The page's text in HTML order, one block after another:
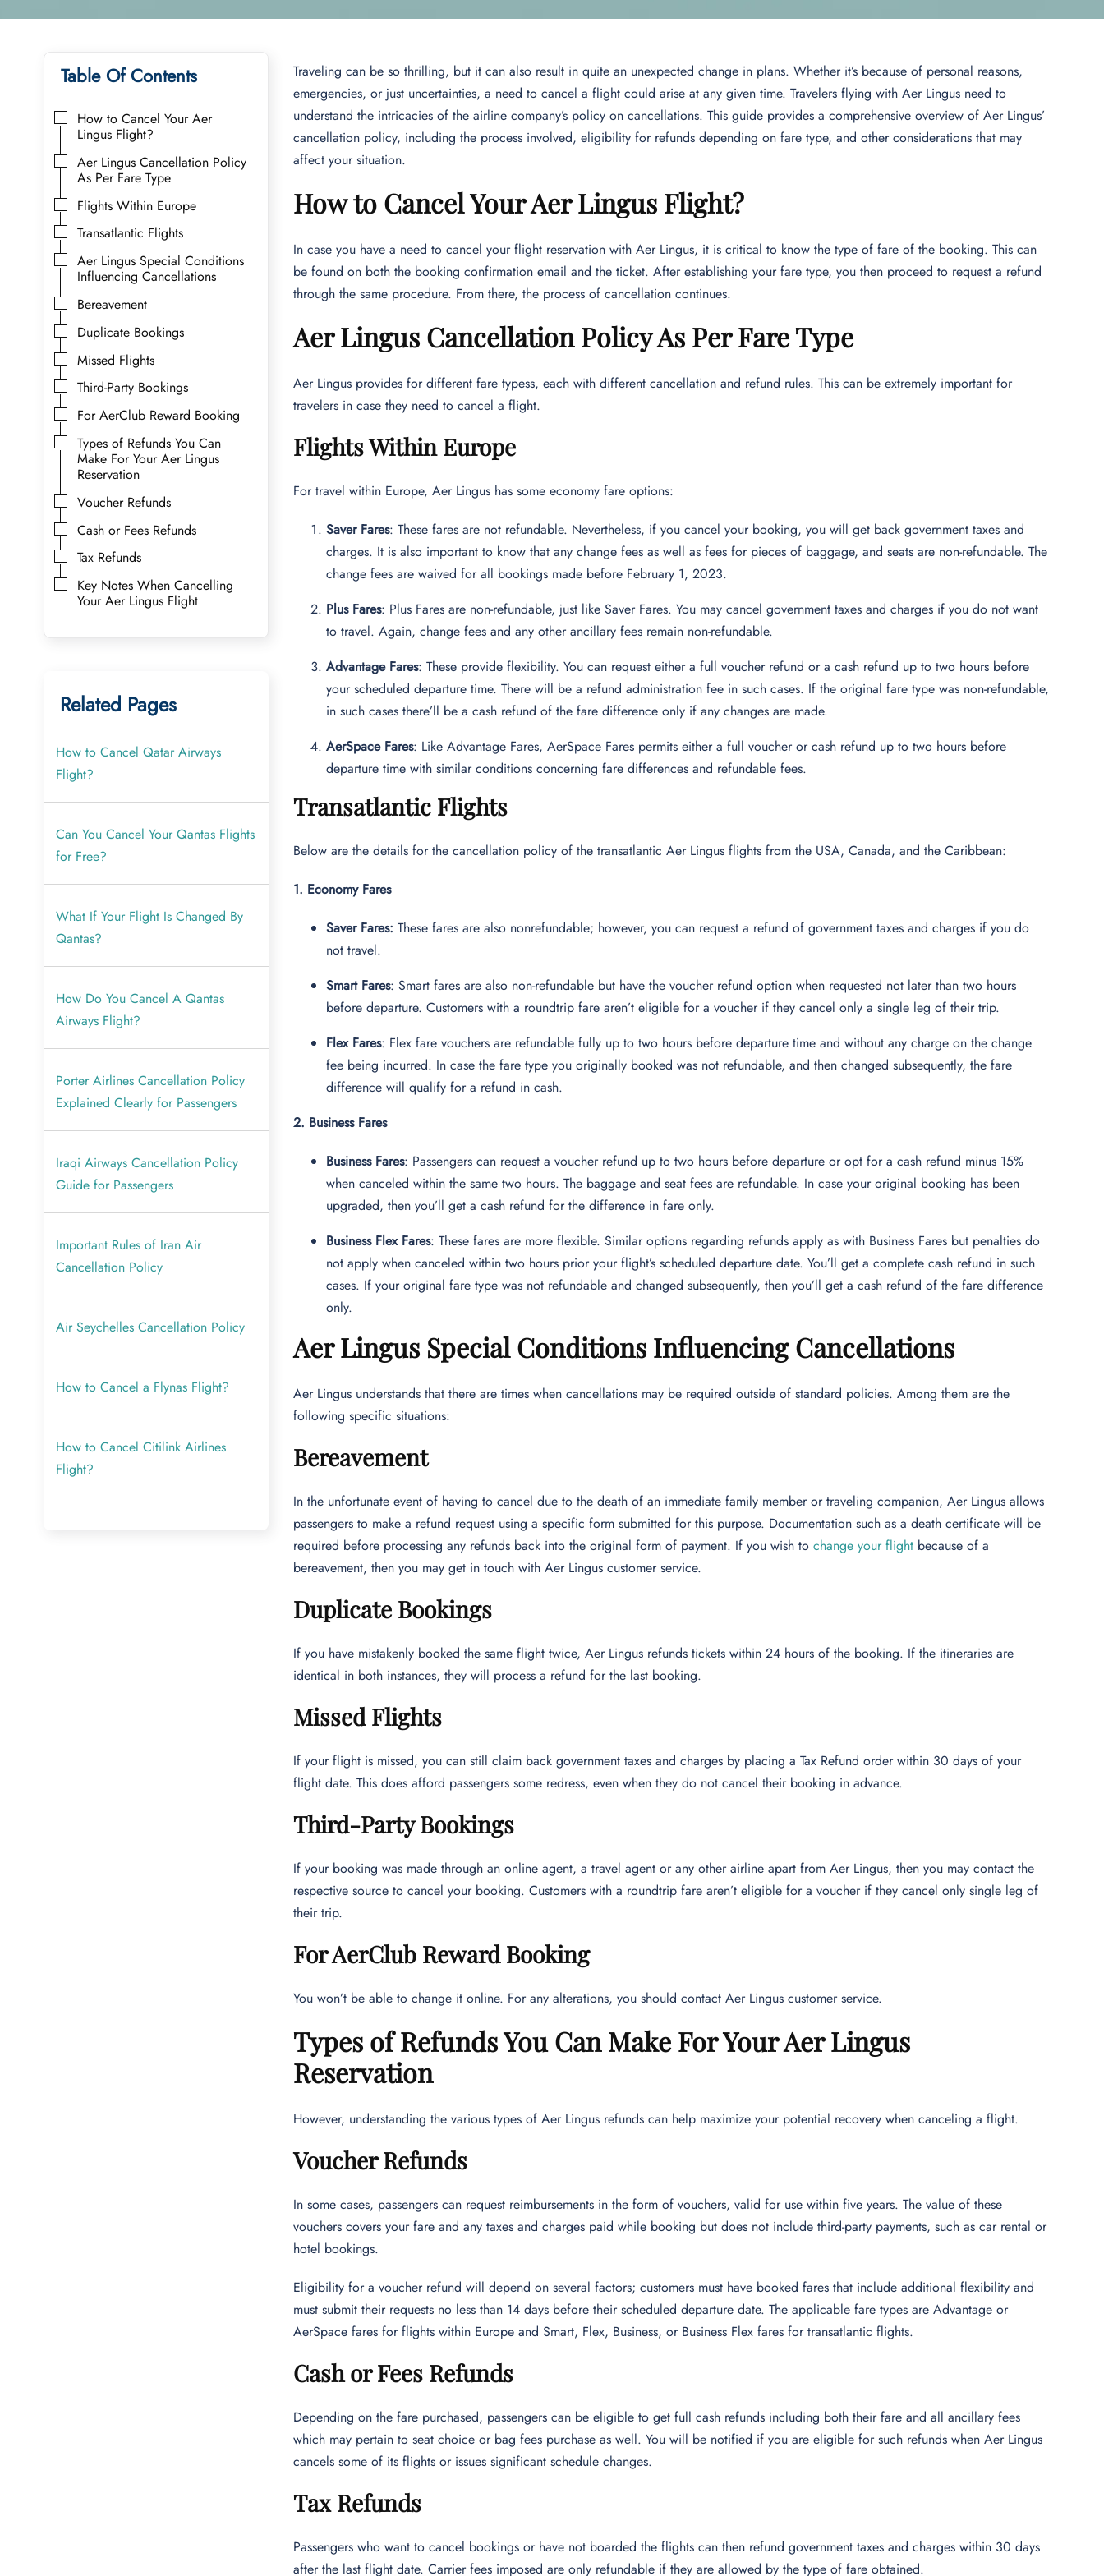
Table Of Contents
How to Cancel Your Aer
Lingus Flight?
Aer Lingus Cancellation Policy
As Per Fare Type
Flights Within Europe
Transatlantic Flights
Aer Lingus Special Conditions
Influencing Cancellations
Bereavement
Duplicate Bookings
Missed Flights
Third-Party Bookings
For AerClub Reward Booking
Types of Refunds You Can
Make For Your Aer Lingus
Reservation
Voucher Refunds
Cash or Fees Refunds
Tax Refunds
Key Notes When Cancelling
Your Aer Lingus Flight
Related Pages
How to Cancel Qatar Airways
Flight?
Can You Cancel Your Qantas Flights
for Free?
What If Your Flight Is Changed By
Qantas?
How Do You Cancel A Qantas
Airways Flight?
Porter Airlines Cancellation Policy
Explained Clearly for Passengers
Iraqi Airways Cancellation Policy
Guide for Passengers
Important Rules of Iran Air
Cancellation Policy
Air Seychelles Cancellation Policy
How to Cancel a Flynas Flight?
How to Cancel Citilink Airlines
Flight?
Traveling can be so thrilling, but it can also result in quite an unexpected change in plans. Whether it’s because of personal reasons,
emergencies, or just uncertainties, a need to cancel a flight could arise at any given time. Travelers flying with Aer Lingus need to
understand the intricacies of the airline company’s policy on cancellations. This guide provides a comprehensive overview of Aer Lingus’
cancellation policy, including the process involved, eligibility for refunds depending on fare type, and other considerations that may
affect your situation.
How to Cancel Your Aer Lingus Flight?
In case you have a need to cancel your flight reservation with Aer Lingus, it is critical to know the type of fare of the booking. This can
be found on both the booking confirmation email and the ticket. After establishing your fare type, you then proceed to request a refund
through the same procedure. From there, the process of cancellation continues.
Aer Lingus Cancellation Policy As Per Fare Type
Aer Lingus provides for different fare typess, each with different cancellation and refund rules. This can be extremely important for
travelers in case they need to cancel a flight.
Flights Within Europe
For travel within Europe, Aer Lingus has some economy fare options:
Saver Fares: These fares are not refundable. Nevertheless, if you cancel your booking, you will get back government taxes and
charges. It is also important to know that any change fees as well as fees for pieces of baggage, and seats are non-refundable. The
change fees are waived for all bookings made before February 1, 2023.
Plus Fares: Plus Fares are non-refundable, just like Saver Fares. You may cancel government taxes and charges if you do not want
to travel. Again, change fees and any other ancillary fees remain non-refundable.
Advantage Fares: These provide flexibility. You can request either a full voucher refund or a cash refund up to two hours before
your scheduled departure time. There will be a refund administration fee in such cases. If the original fare type was non-refundable,
in such cases there’ll be a cash refund of the fare difference only if any changes are made.
AerSpace Fares: Like Advantage Fares, AerSpace Fares permits either a full voucher or cash refund up to two hours before
departure time with similar conditions concerning fare differences and refundable fees.
Transatlantic Flights
Below are the details for the cancellation policy of the transatlantic Aer Lingus flights from the USA, Canada, and the Caribbean:
1. Economy Fares
Saver Fares: These fares are also nonrefundable; however, you can request a refund of government taxes and charges if you do
not travel.
Smart Fares: Smart fares are also non-refundable but have the voucher refund option when requested not later than two hours
before departure. Customers with a roundtrip fare aren’t eligible for a voucher if they cancel only a single leg of their trip.
Flex Fares: Flex fare vouchers are refundable fully up to two hours before departure time and without any charge on the change
fee being incurred. In case the fare type you originally booked was not refundable, and then changed subsequently, the fare
difference will qualify for a refund in cash.
2. Business Fares
Business Fares: Passengers can request a voucher refund up to two hours before departure or opt for a cash refund minus 15%
when canceled within the same two hours. The baggage and seat fees are refundable. In case your original booking has been
upgraded, then you’ll get a cash refund for the difference in fare only.
Business Flex Fares: These fares are more flexible. Similar options regarding refunds apply as with Business Fares but penalties do
not apply when canceled within two hours prior your flight’s scheduled departure date. You’ll get a complete cash refund in such
cases. If your original fare type was not refundable and changed subsequently, then you’ll get a cash refund of the fare difference
only.
Aer Lingus Special Conditions Influencing Cancellations
Aer Lingus understands that there are times when cancellations may be required outside of standard policies. Among them are the
following specific situations:
Bereavement
In the unfortunate event of having to cancel due to the death of an immediate family member or traveling companion, Aer Lingus allows
passengers to make a refund request using a specific form submitted for this purpose. Documentation such as a death certificate will be
required before processing any refunds back into the original form of payment. If you wish tochange your flight because of a
bereavement, then you may get in touch with Aer Lingus customer service.
Duplicate Bookings
If you have mistakenly booked the same flight twice, Aer Lingus refunds tickets within 24 hours of the booking. If the itineraries are
identical in both instances, they will process a refund for the last booking.
Missed Flights
If your flight is missed, you can still claim back government taxes and charges by placing a Tax Refund order within 30 days of your
flight date. This does afford passengers some redress, even when they do not cancel their booking in advance.
Third-Party Bookings
If your booking was made through an online agent, a travel agent or any other airline apart from Aer Lingus, then you may contact the
respective source to cancel your booking. Customers with a roundtrip fare aren’t eligible for a voucher if they cancel only single leg of
their trip.
For AerClub Reward Booking
You won’t be able to change it online. For any alterations, you should contact Aer Lingus customer service.
Types of Refunds You Can Make For Your Aer Lingus
Reservation
However, understanding the various types of Aer Lingus refunds can help maximize your potential recovery when canceling a flight.
Voucher Refunds
In some cases, passengers can request reimbursements in the form of vouchers, valid for use within five years. The value of these
vouchers covers your fare and any taxes and charges paid while booking but does not include third-party payments, such as car rental or
hotel bookings.
Eligibility for a voucher refund will depend on several factors; customers must have booked fares that include additional flexibility and
must submit their requests no less than 14 days before their scheduled departure date. The applicable fare types are Advantage or
AerSpace fares for flights within Europe and Smart, Flex, Business, or Business Flex fares for transatlantic flights.
Cash or Fees Refunds
Depending on the fare purchased, passengers can be eligible to get full cash refunds including both their fare and all ancillary fees
which may pertain to seat choice or bag fees purchase as well. You will be notified if you are eligible for such refunds when Aer Lingus
cancels some of its flights or issues significant schedule changes.
Tax Refunds
Passengers who want to cancel bookings or have not boarded the flights can then refund government taxes and charges within 30 days
after the last flight date. Carrier fees imposed are only refundable if they are allowed by the type of fare obtained.